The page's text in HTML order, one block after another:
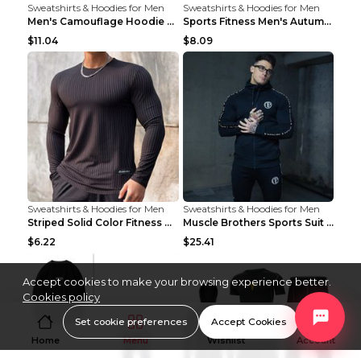
Sweatshirts & Hoodies for Men
Men's Camouflage Hoodie Sportswear Gym Fitness Pul...
$11.04
Sweatshirts & Hoodies for Men
Sports Fitness Men's Autumn Winter Men's Suit Grey...
$8.09
Sweatshirts & Hoodies for Men
Striped Solid Color Fitness Breathable Long Sleeve...
$6.22
Sweatshirts & Hoodies for Men
Muscle Brothers Sports Suit Men's Fitness Suit Gre...
$25.41
Home Menu Wishlist Account
Accept cookies to make your browsing experience better.
Cookies policy
Set cookie preferences Accept Cookies